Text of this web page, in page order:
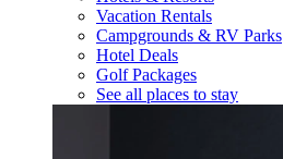
Vacation Rentals
Campgrounds & RV Parks
Hotel Deals
Golf Packages
See all places to stay